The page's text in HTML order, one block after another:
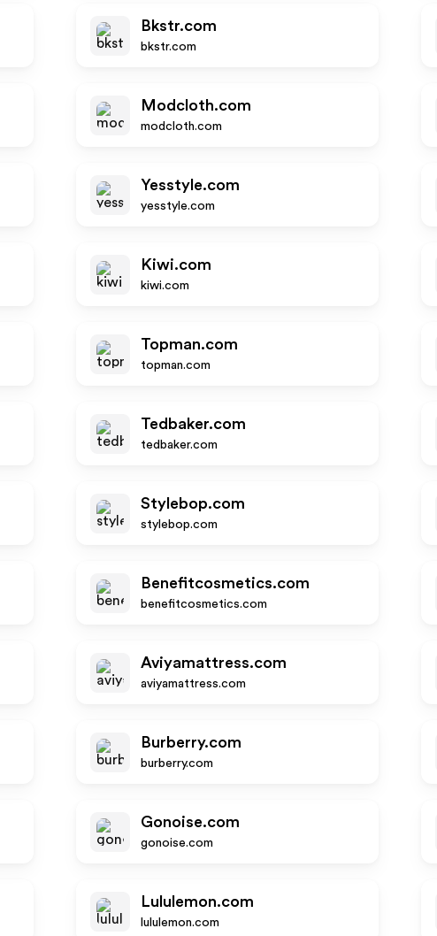
Bkstr.com
bkstr.com
Modcloth.com
modcloth.com
Yesstyle.com
yesstyle.com
Kiwi.com
kiwi.com
Topman.com
topman.com
Tedbaker.com
tedbaker.com
Stylebop.com
stylebop.com
Benefitcosmetics.com
benefitcosmetics.com
Aviyamattress.com
aviyamattress.com
Burberry.com
burberry.com
Gonoise.com
gonoise.com
Lululemon.com
lululemon.com